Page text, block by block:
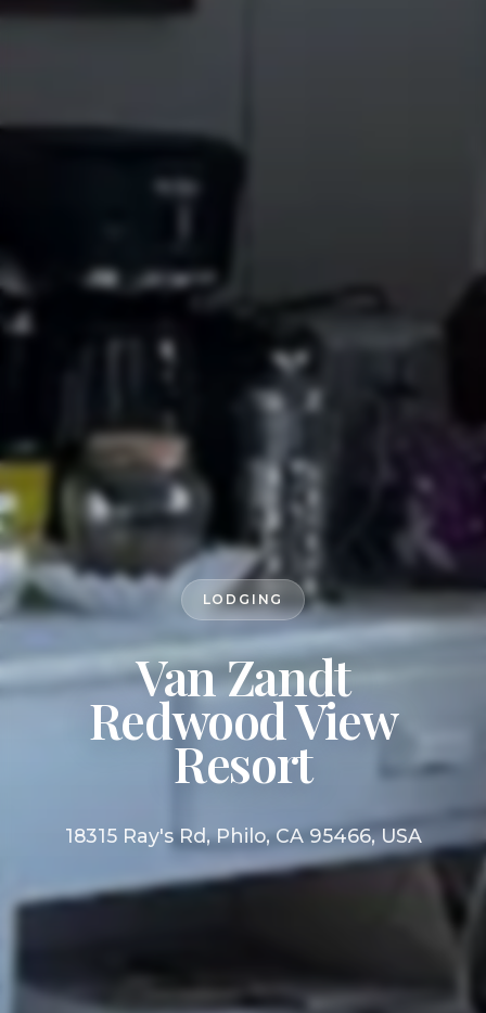
LODGING
Van Zandt
Redwood View
Resort
18315 Ray's Rd, Philo, CA 95466, USA